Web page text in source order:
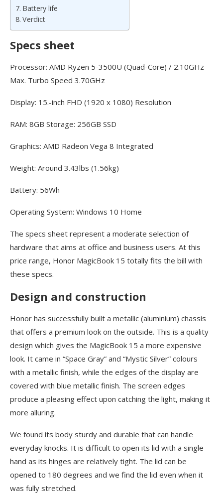
Battery life
Verdict
Specs sheet
Processor: AMD Ryzen 5-3500U (Quad-Core) / 2.10GHz
Max. Turbo Speed 3.70GHz
Display: 15.-inch FHD (1920 x 1080) Resolution
RAM: 8GB Storage: 256GB SSD
Graphics: AMD Radeon Vega 8 Integrated
Weight: Around 3.43lbs (1.56kg)
Battery: 56Wh
Operating System: Windows 10 Home
The specs sheet represent a moderate selection of
hardware that aims at office and business users. At this
price range, Honor MagicBook 15 totally fits the bill with
these specs.
Design and construction
Honor has successfully built a metallic (aluminium) chassis
that offers a premium look on the outside. This is a quality
design which gives the MagicBook 15 a more expensive
look. It came in “Space Gray” and “Mystic Silver” colours
with a metallic finish, while the edges of the display are
covered with blue metallic finish. The screen edges
produce a pleasing effect upon catching the light, making it
more alluring.
We found its body sturdy and durable that can handle
everyday knocks. It is difficult to open its lid with a single
hand as its hinges are relatively tight. The lid can be
opened to 180 degrees and we find the lid even when it
was fully stretched.